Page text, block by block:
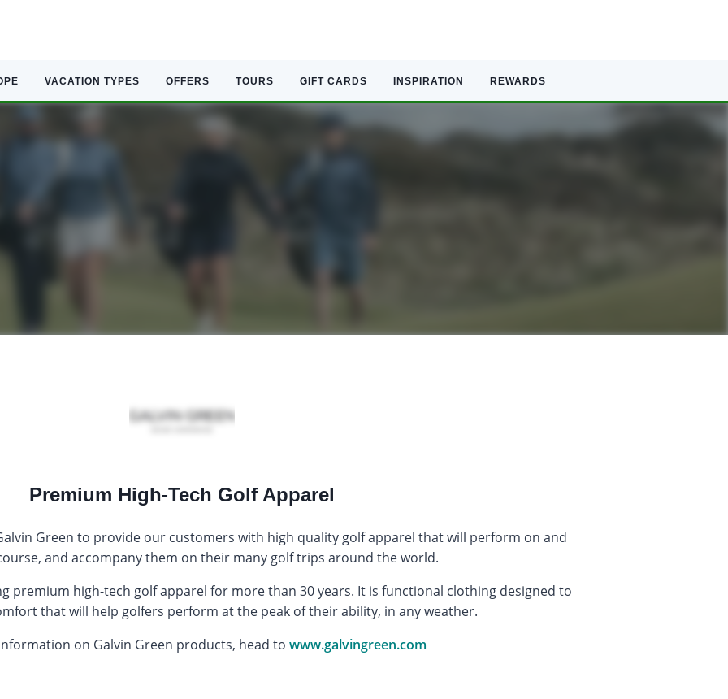
VACATION TYPES OFFERS TOURS GIFT CARDS INSPIRATION REWARDS
Premium High-Tech Golf Apparel
Green to provide our customers with high quality golf apparel that will perform on and
and accompany them on their many golf trips around the world.
premium high-tech golf apparel for more than 30 years. It is functional clothing designed to
that will help golfers perform at the peak of their ability, in any weather.
on Galvin Green products, head to www.galvingreen.com